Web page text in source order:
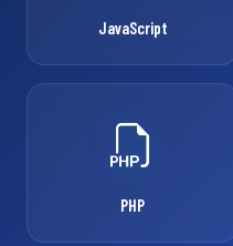
JavaScript
PHP